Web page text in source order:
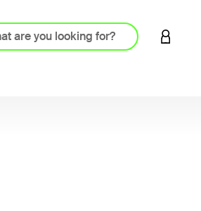
LOGIN